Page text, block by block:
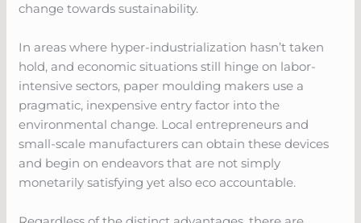
change towards sustainability.
In areas where hyper-industrialization hasn’t taken
hold, and economic situations still hinge on labor-
intensive sectors, paper moulding makers use a
pragmatic, inexpensive entry factor into the
environmental change. Local entrepreneurs and
small-scale manufacturers can obtain these devices
and begin on endeavors that are not simply
monetarily satisfying yet also eco accountable.